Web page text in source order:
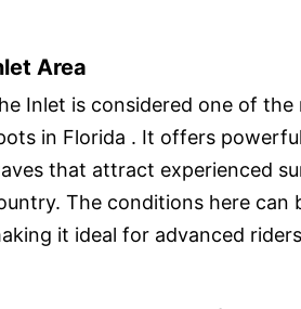
Area
Inlet is considered one of
in Florida . It offers
that attract experienced
The conditions here can
it ideal for advanced